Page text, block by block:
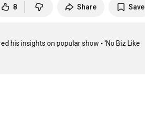
8 Share Save
his insights on popular show - 'No Biz Like